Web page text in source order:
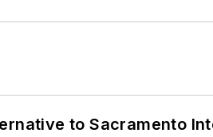
to Sacramento